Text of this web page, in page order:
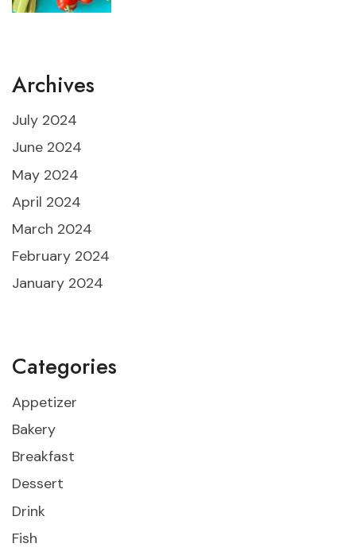
Archives
July 2024
June 2024
May 2024
April 2024
March 2024
February 2024
January 2024
Categories
Appetizer
Bakery
Breakfast
Dessert
Drink
Fish